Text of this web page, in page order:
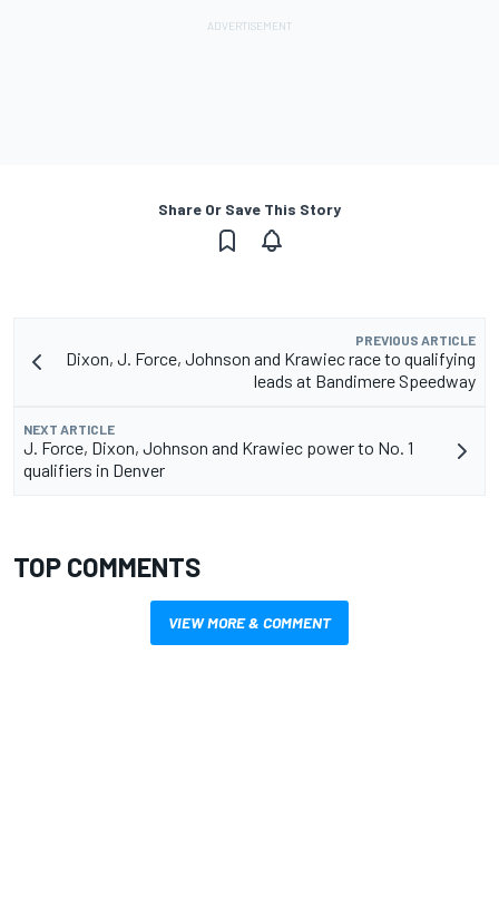
Share Or Save This Story
PREVIOUS ARTICLE
Dixon, J. Force, Johnson and Krawiec race to qualifying
leads at Bandimere Speedway
NEXT ARTICLE
J. Force, Dixon, Johnson and Krawiec power to No. 1
qualifiers in Denver
TOP COMMENTS
VIEW MORE & COMMENT